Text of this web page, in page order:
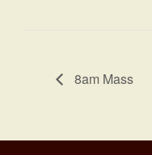
8am Mass